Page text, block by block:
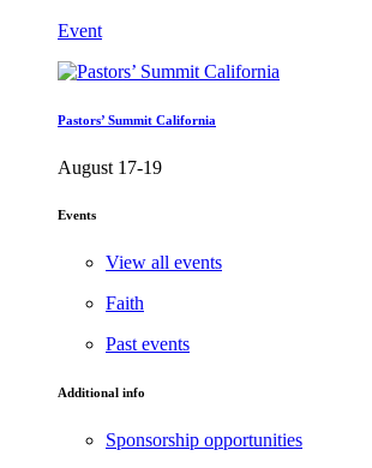
Event
Pastors’ Summit California
August 17-19
Events
View all events
Faith
Past events
Additional info
Sponsorship opportunities